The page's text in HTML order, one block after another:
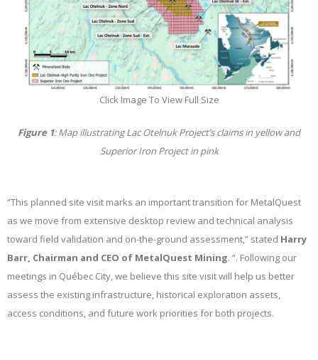
Click Image To View Full Size
Figure 1: Map illustrating Lac Otelnuk Project’s claims in yellow and
Superior Iron Project in pink
“This planned site visit marks an important transition for MetalQuest
as we move from extensive desktop review and technical analysis
toward field validation and on-the-ground assessment,” stated Harry
Barr, Chairman and CEO of MetalQuest Mining. “. Following our
meetings in Québec City, we believe this site visit will help us better
assess the existing infrastructure, historical exploration assets,
access conditions, and future work priorities for both projects.